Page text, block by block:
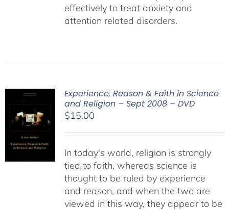
effectively to treat anxiety and
attention related disorders.
Experience, Reason & Faith in Science
and Religion – Sept 2008 – DVD
$15.00
In today's world, religion is strongly
tied to faith, whereas science is
thought to be ruled by experience
and reason, and when the two are
viewed in this way, they appear to be